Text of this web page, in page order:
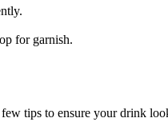
for garnish.
tips to ensure your drink